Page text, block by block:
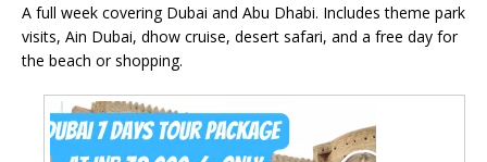
A full week covering Dubai and Abu Dhabi. Includes theme park
visits, Ain Dubai, dhow cruise, desert safari, and a free day for
the beach or shopping.